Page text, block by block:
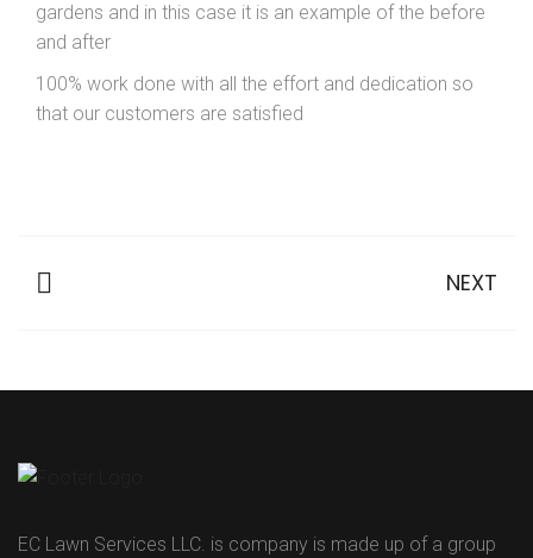
gardens and in this case it is an example of the before
and after
100% work done with all the effort and dedication so
that our customers are satisfied
NEXT
EC Lawn Services LLC. is company is made up of a group